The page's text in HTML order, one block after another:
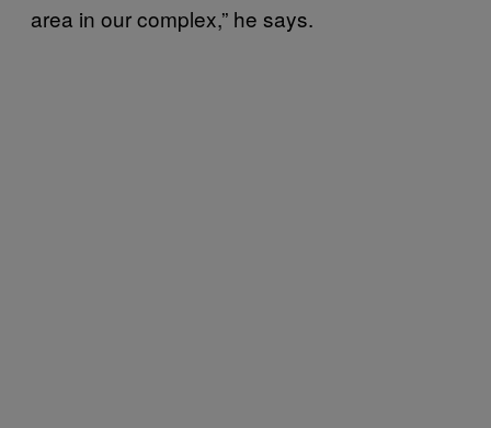
area in our complex,” he says.